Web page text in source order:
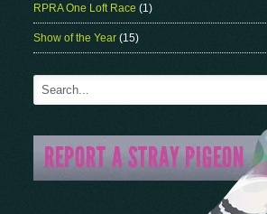
RPRA One Loft Race (1)
Show of the Year (15)